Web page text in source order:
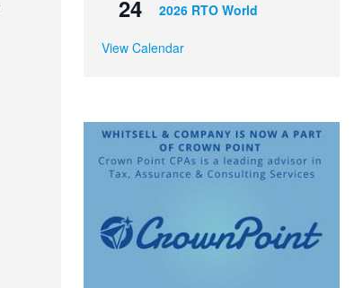
24 2026 RTO World
View Calendar